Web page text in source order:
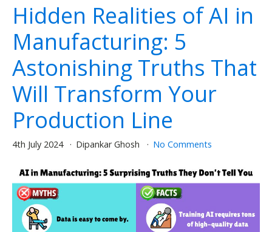
Hidden Realities of AI in
Manufacturing: 5
Astonishing Truths That
Will Transform Your
Production Line
4th July 2024 Dipankar Ghosh No Comments